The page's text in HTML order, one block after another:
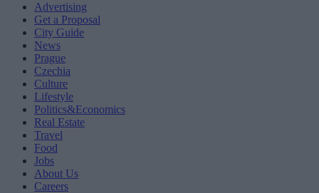
Advertising
Get a Proposal
City Guide
News
Prague
Czechia
Culture
Lifestyle
Politics&Economics
Real Estate
Travel
Food
Jobs
About Us
Careers